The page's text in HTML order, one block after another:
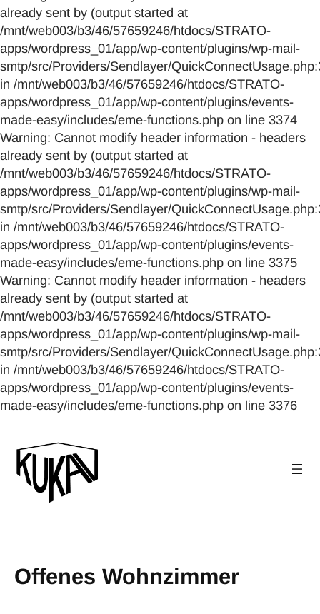
already sent by (output started at
/mnt/web003/b3/46/57659246/htdocs/STRATO-
apps/wordpress_01/app/wp-content/plugins/wp-mail-
smtp/src/Providers/Sendlayer/
in /mnt/web003/b3/46/57659246/htdocs/STRATO-
apps/wordpress_01/app/wp-content/plugins/events-
made-easy/includes/eme-functions.php on line 3374
Warning: Cannot modify header information - headers
already sent by (output started at
/mnt/web003/b3/46/57659246/htdocs/STRATO-
apps/wordpress_01/app/wp-content/plugins/wp-mail-
smtp/src/Providers/Sendlayer/
in /mnt/web003/b3/46/57659246/htdocs/STRATO-
apps/wordpress_01/app/wp-content/plugins/events-
made-easy/includes/eme-functions.php on line 3375
Warning: Cannot modify header information - headers
already sent by (output started at
/mnt/web003/b3/46/57659246/htdocs/STRATO-
apps/wordpress_01/app/wp-content/plugins/wp-mail-
smtp/src/Providers/Sendlayer/
in /mnt/web003/b3/46/57659246/htdocs/STRATO-
apps/wordpress_01/app/wp-content/plugins/events-
made-easy/includes/eme-functions.php on line 3376
Offenes Wohnzimmer